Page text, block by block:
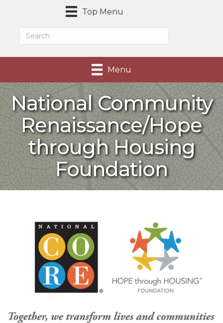
Top Menu
Menu
National Community
Renaissance/Hope
through Housing
Foundation